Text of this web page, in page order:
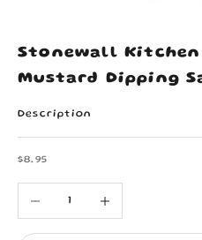
Stonewall Kitchen
Mustard Dipping
Description
Sale price
$8.95